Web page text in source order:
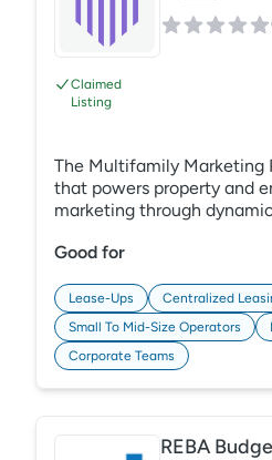
Claimed
Listing
The Multifamily Marketing
that powers property and
marketing through
Good for
Lease-Ups
Centralized
Small To Mid-Size Operators
Corporate Teams
REBA